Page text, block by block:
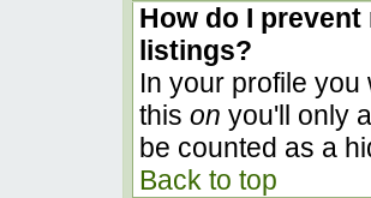
How do I
listings?
In your profile
this on you'll only
be counted as a
Back to top